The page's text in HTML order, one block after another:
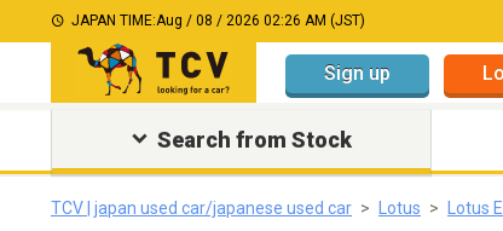
JAPAN TIME:Aug / 08 / 2026 02:26 AM (JST)
Sign up
Search from Stock
TCV | japan used car/japanese used car Lotus Lotus